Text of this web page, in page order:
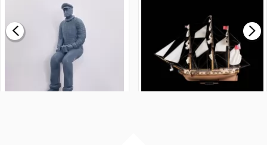
£0.59
£265.00